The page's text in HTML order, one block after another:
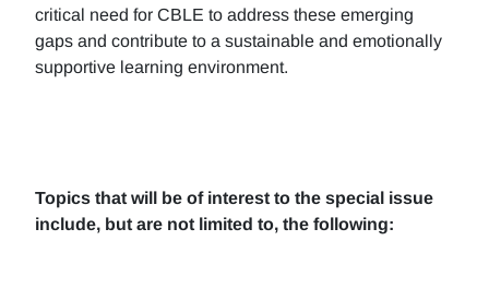
critical need for CBLE to address these emerging
gaps and contribute to a sustainable and emotionally
supportive learning environment.
Topics that will be of interest to the special issue
include, but are not limited to, the following: